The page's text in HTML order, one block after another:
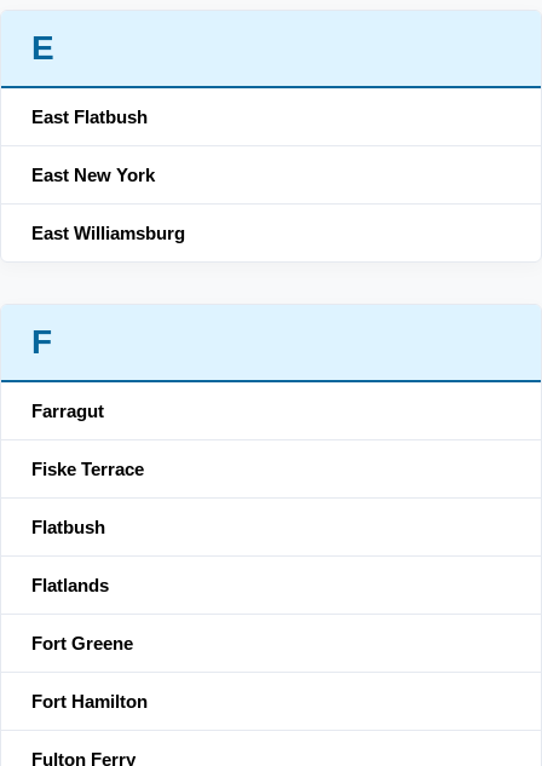
E
East Flatbush
East New York
East Williamsburg
F
Farragut
Fiske Terrace
Flatbush
Flatlands
Fort Greene
Fort Hamilton
Fulton Ferry